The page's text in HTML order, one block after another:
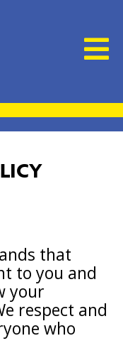
that
to you and
your
respect and
who